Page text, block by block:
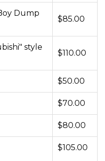
Dump
$85.00
style
$110.00
$50.00
$70.00
$80.00
$105.00